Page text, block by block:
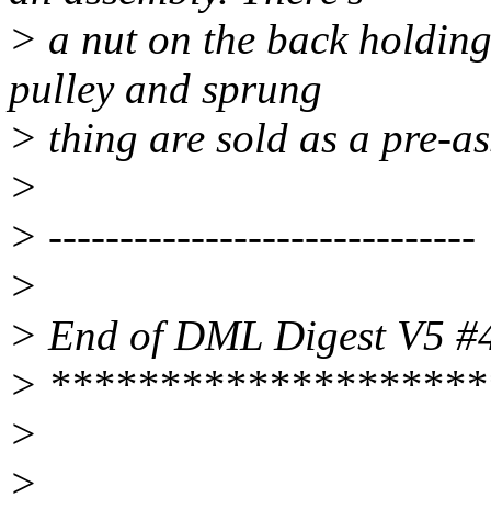
> a nut on the back
pulley and sprung
> thing are sold as a pre-
>
> ------------------------------
>
> End of DML Digest V5
>
>
>